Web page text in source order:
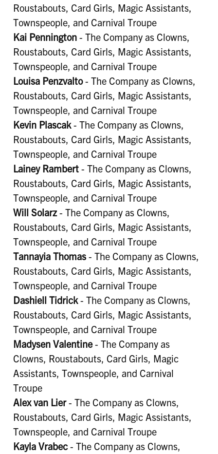
Roustabouts, Card Girls, Magic Assistants,
Townspeople, and Carnival Troupe
Kai Pennington- The Company as Clowns,
Roustabouts, Card Girls, Magic Assistants,
Townspeople, and Carnival Troupe
Louisa Penzvalto- The Company as Clowns,
Roustabouts, Card Girls, Magic Assistants,
Townspeople, and Carnival Troupe
Kevin Plascak- The Company as Clowns,
Roustabouts, Card Girls, Magic Assistants,
Townspeople, and Carnival Troupe
Lainey Rambert- The Company as Clowns,
Roustabouts, Card Girls, Magic Assistants,
Townspeople, and Carnival Troupe
Will Solarz- The Company as Clowns,
Roustabouts, Card Girls, Magic Assistants,
Townspeople, and Carnival Troupe
Tannayia Thomas- The Company as Clowns,
Roustabouts, Card Girls, Magic Assistants,
Townspeople, and Carnival Troupe
Dashiell Tidrick- The Company as Clowns,
Roustabouts, Card Girls, Magic Assistants,
Townspeople, and Carnival Troupe
Madysen Valentine- The Company as
Clowns, Roustabouts, Card Girls, Magic
Assistants, Townspeople, and Carnival
Troupe
Alex van Lier- The Company as Clowns,
Roustabouts, Card Girls, Magic Assistants,
Townspeople, and Carnival Troupe
Kayla Vrabec- The Company as Clowns,